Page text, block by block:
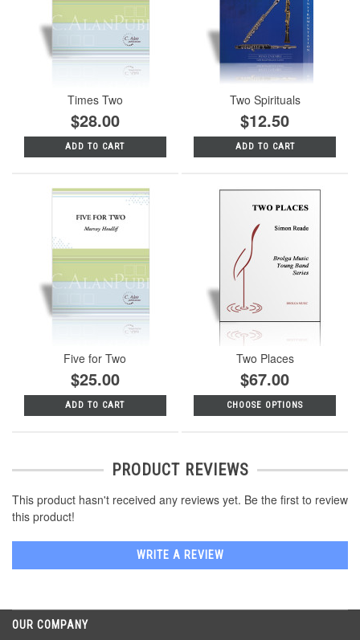
Times Two
$28.00
ADD TO CART
Two Spirituals
$12.50
ADD TO CART
Five for Two
$25.00
ADD TO CART
Two Places
$67.00
CHOOSE OPTIONS
PRODUCT REVIEWS
This product hasn't received any reviews yet. Be the first to review
this product!
WRITE A REVIEW
OUR COMPANY